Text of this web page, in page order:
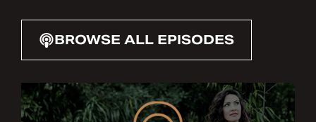
BROWSE ALL EPISODES